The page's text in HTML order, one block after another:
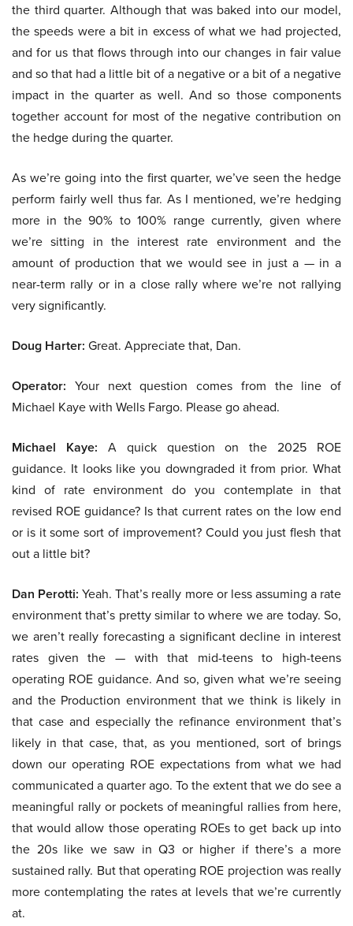
the third quarter. Although that was baked into our model,
the speeds were a bit in excess of what we had projected,
and for us that flows through into our changes in fair value
and so that had a little bit of a negative or a bit of a negative
impact in the quarter as well. And so those components
together account for most of the negative contribution on
the hedge during the quarter.
As we’re going into the first quarter, we’ve seen the hedge
perform fairly well thus far. As I mentioned, we’re hedging
more in the 90% to 100% range currently, given where
we’re sitting in the interest rate environment and the
amount of production that we would see in just a — in a
near-term rally or in a close rally where we’re not rallying
very significantly.
Doug Harter: Great. Appreciate that, Dan.
Operator: Your next question comes from the line of
Michael Kaye with Wells Fargo. Please go ahead.
Michael Kaye: A quick question on the 2025 ROE
guidance. It looks like you downgraded it from prior. What
kind of rate environment do you contemplate in that
revised ROE guidance? Is that current rates on the low end
or is it some sort of improvement? Could you just flesh that
out a little bit?
Dan Perotti: Yeah. That’s really more or less assuming a rate
environment that’s pretty similar to where we are today. So,
we aren’t really forecasting a significant decline in interest
rates given the — with that mid-teens to high-teens
operating ROE guidance. And so, given what we’re seeing
and the Production environment that we think is likely in
that case and especially the refinance environment that’s
likely in that case, that, as you mentioned, sort of brings
down our operating ROE expectations from what we had
communicated a quarter ago. To the extent that we do see a
meaningful rally or pockets of meaningful rallies from here,
that would allow those operating ROEs to get back up into
the 20s like we saw in Q3 or higher if there’s a more
sustained rally. But that operating ROE projection was really
more contemplating the rates at levels that we’re currently
at.